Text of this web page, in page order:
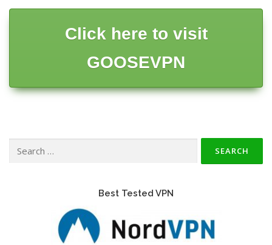
Click here to visit
GOOSEVPN
for:
Best Tested VPN